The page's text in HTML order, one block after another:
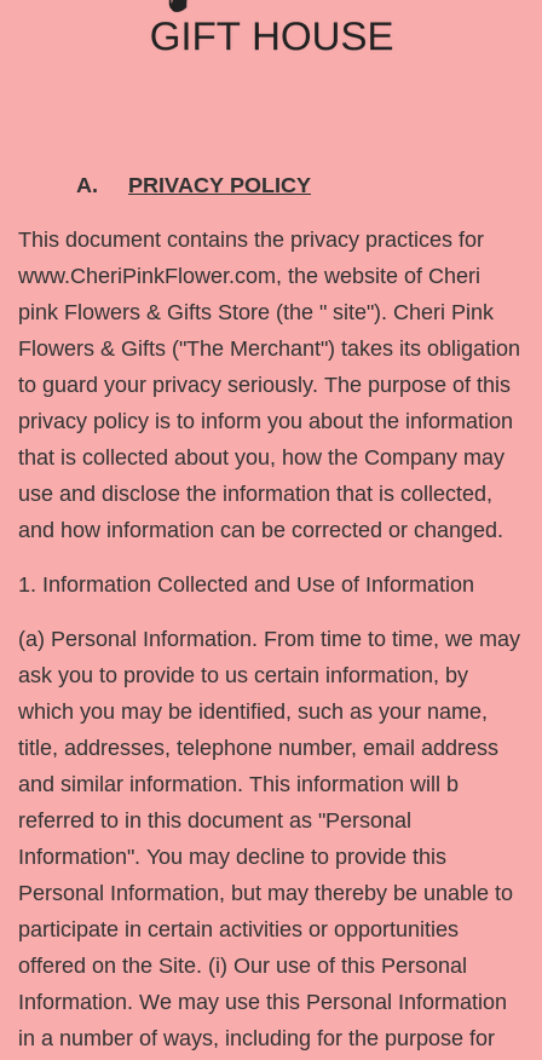
A. PRIVACY POLICY
This document contains the privacy practices for
www.CheriPinkFlower.com, the website of Cheri
pink Flowers & Gifts Store (the " site"). Cheri Pink
Flowers & Gifts ("The Merchant") takes its obligation
to guard your privacy seriously. The purpose of this
privacy policy is to inform you about the information
that is collected about you, how the Company may
use and disclose the information that is collected,
and how information can be corrected or changed.
1. Information Collected and Use of Information
(a) Personal Information. From time to time, we may
ask you to provide to us certain information, by
which you may be identified, such as your name,
title, addresses, telephone number, email address
and similar information. This information will b
referred to in this document as "Personal
Information". You may decline to provide this
Personal Information, but may thereby be unable to
participate in certain activities or opportunities
offered on the Site. (i) Our use of this Personal
Information. We may use this Personal Information
in a number of ways, including for the purpose for